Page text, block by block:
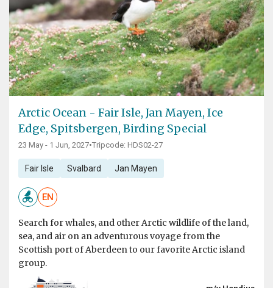
Arctic Ocean - Fair Isle, Jan Mayen, Ice
Edge, Spitsbergen, Birding Special
23 May - 1 Jun, 2027•Tripcode: HDS02-27
Fair Isle Svalbard Jan Mayen
EN
Search for whales, and other Arctic wildlife of the land,
sea, and air on an adventurous voyage from the
Scottish port of Aberdeen to our favorite Arctic island
group.